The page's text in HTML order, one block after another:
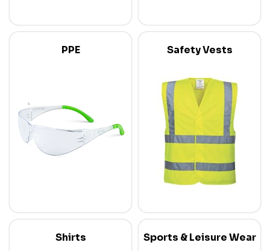
PPE Safety Vests
Shirts Sports & Leisure Wear